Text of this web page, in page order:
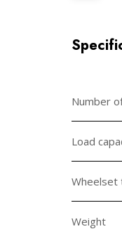
Number
Load
Wheelset
Weight